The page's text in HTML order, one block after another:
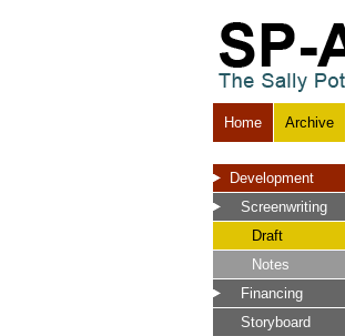
Home Archive
Development
Screenwriting
Draft
Notes
Financing
Storyboard